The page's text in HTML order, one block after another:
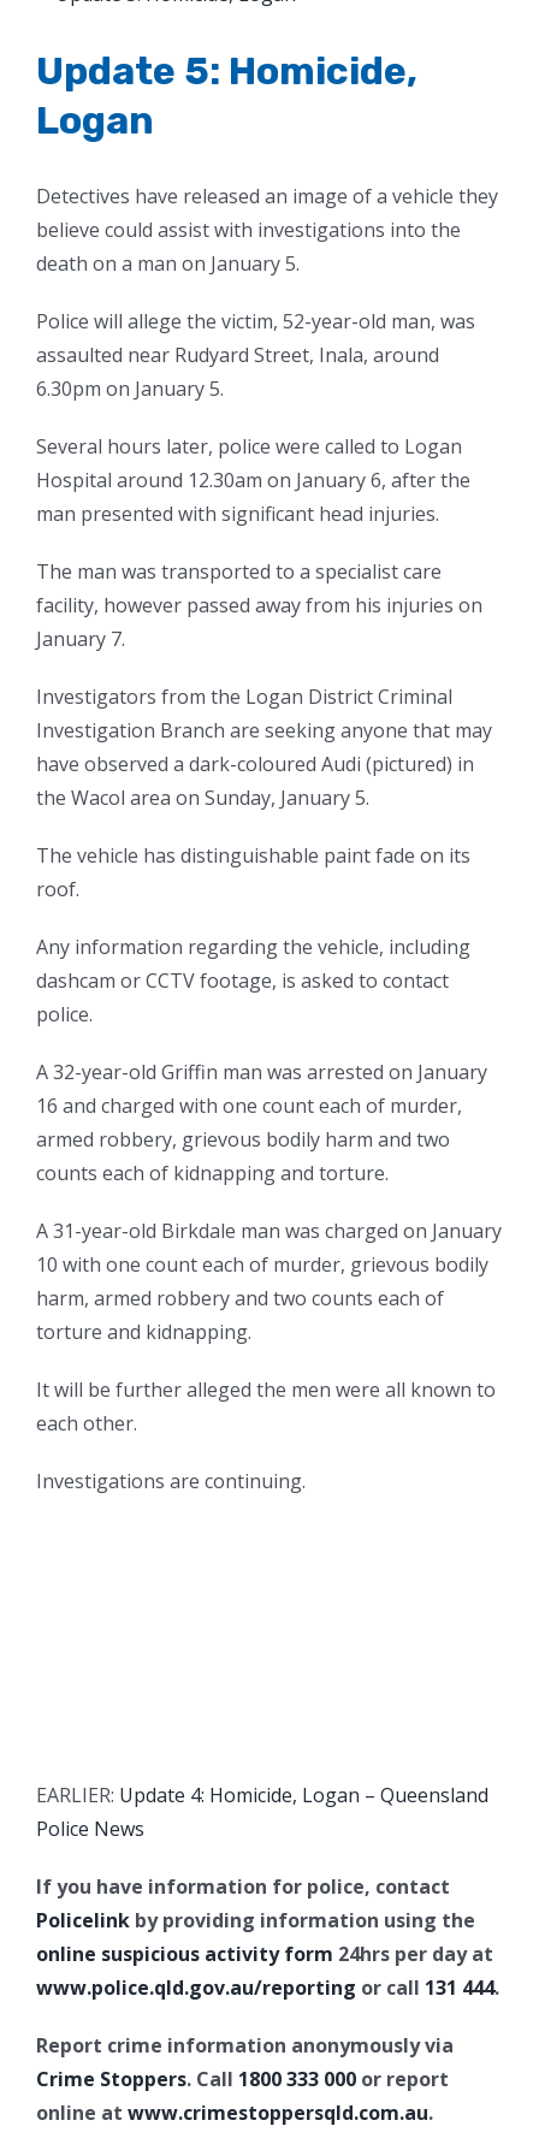
Image
Update 5: Homicide,
Logan
Detectives have released an image of a vehicle they
believe could assist with investigations into the
death on a man on January 5.
Police will allege the victim, 52-year-old man, was
assaulted near Rudyard Street, Inala, around
6.30pm on January 5.
Several hours later, police were called to Logan
Hospital around 12.30am on January 6, after the
man presented with significant head injuries.
The man was transported to a specialist care
facility, however passed away from his injuries on
January 7.
Investigators from the Logan District Criminal
Investigation Branch are seeking anyone that may
have observed a dark-coloured Audi (pictured) in
the Wacol area on Sunday, January 5.
The vehicle has distinguishable paint fade on its
roof.
Any information regarding the vehicle, including
dashcam or CCTV footage, is asked to contact
police.
A 32-year-old Griffin man was arrested on January
16 and charged with one count each of murder,
armed robbery, grievous bodily harm and two
counts each of kidnapping and torture.
A 31-year-old Birkdale man was charged on January
10 with one count each of murder, grievous bodily
harm, armed robbery and two counts each of
torture and kidnapping.
It will be further alleged the men were all known to
each other.
Investigations are continuing.
EARLIER: Update 4: Homicide, Logan – Queensland
Police News
If you have information for police, contact
Policelink by providing information using the
online suspicious activity form 24hrs per day at
www.police.qld.gov.au/reporting or call 131 444.
Report crime information anonymously via
Crime Stoppers. Call 1800 333 000 or report
online at www.crimestoppersqld.com.au.